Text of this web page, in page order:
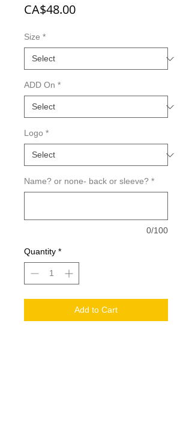
CA$48.00Price
Size *
ADD On *
Logo *
Name? or none- back or sleeve? *
0/100
Quantity *
Add to Cart